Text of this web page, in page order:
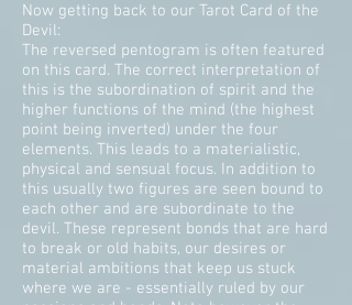
Now getting back to our Tarot Card of the
Devil:
The reversed pentogram is often featured
on this card. The correct interpretation of
this is the subordination of spirit and the
higher functions of the mind (the highest
point being inverted) under the four
elements. This leads to a materialistic,
physical and sensual focus. In addition to
this usually two figures are seen bound to
each other and are subordinate to the
devil. These represent bonds that are hard
to break or old habits, our desires or
material ambitions that keep us stuck
where we are - essentially ruled by our